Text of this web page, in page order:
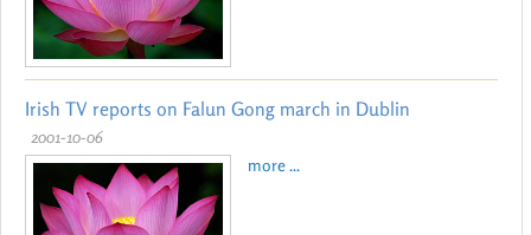
Irish TV reports on Falun Gong march in Dublin
2001-10-06
more ...